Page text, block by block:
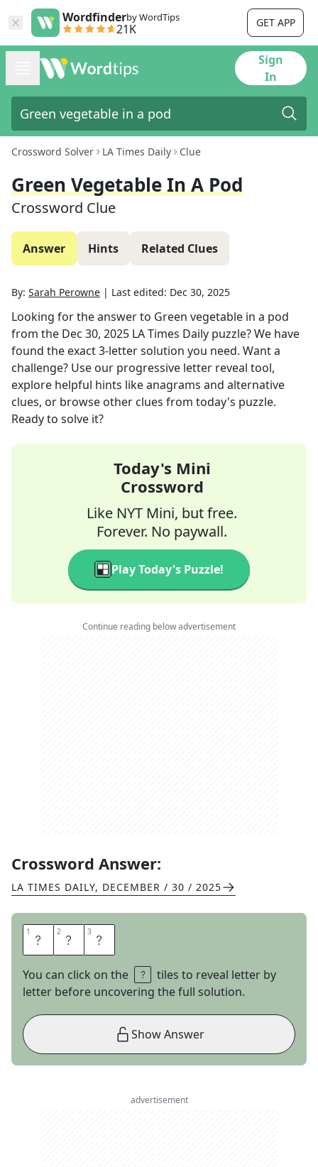
Wordfinderby WordTips
21K GET APP
Sign
In
Crossword Solver LA Times Daily Clue
Green Vegetable In A Pod
Crossword Clue
Answer Hints Related Clues
By: Sarah Perowne | Last edited: Dec 30, 2025
Looking for the answer to Green vegetable in a pod
from the Dec 30, 2025 LA Times Daily puzzle? We have
found the exact3-letter solution you need. Want a
challenge? Use our progressive letter reveal tool,
explore helpful hints like anagrams and alternative
clues, or browse other clues from today's puzzle.
Ready to solve it?
Today's Mini
Crossword
Like NYT Mini, but free.
Forever. No paywall.
Play Today's Puzzle!
Continue reading below advertisement
Crossword Answer:
LA TIMES DAILY, DECEMBER / 30 / 2025
1 P 2 E 3 A
You can click on the
tiles to reveal letter by
letter before uncovering the full solution.
Show Answer
advertisement